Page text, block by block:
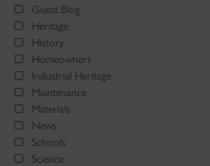
Guest Blog
Heritage
History
Homeowners
Industrial Heritage
Maintenance
Materials
News
Schools
Science